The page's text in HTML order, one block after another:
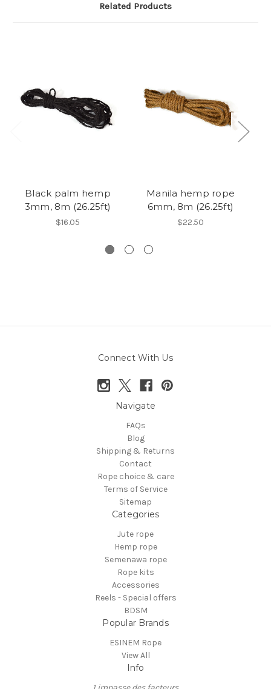
Related Products
Black palm hemp
3mm, 8m (26.25ft)
$16.05
Manila hemp rope
6mm, 8m (26.25ft)
$22.50
Connect With Us
Navigate
FAQs
Blog
Shipping & Returns
Contact
Rope choice & care
Terms of Service
Sitemap
Categories
Jute rope
Hemp rope
Semenawa rope
Rope kits
Accessories
Reels - Special offers
BDSM
Popular Brands
ESINEM Rope
View All
Info